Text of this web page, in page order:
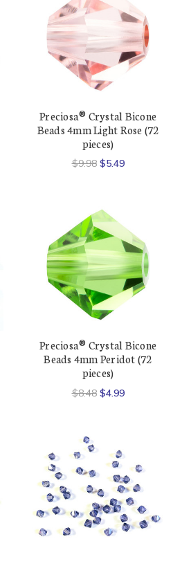
Preciosa® Crystal Bicone
Beads 4mm Light Rose (72
pieces)
$9.98 $5.49
Preciosa® Crystal Bicone
Beads 4mm Peridot (72
pieces)
$8.48 $4.99